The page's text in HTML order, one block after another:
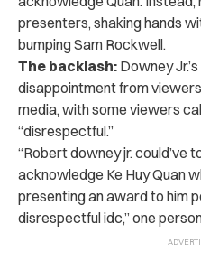
presenters, shaking hands
bumping Sam Rockwell.
The backlash: Downey
disappointment from
media, with some viewers
“disrespectful.”
“Robert downey jr. could’ve
acknowledge Ke Huy Quan
presenting an award to him
disrespectful idc,” one